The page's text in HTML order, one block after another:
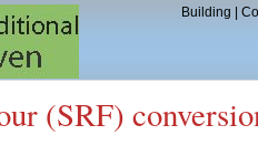
Building
(SRF)